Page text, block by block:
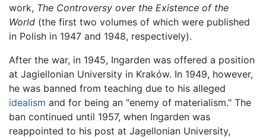
work, The Controversy over the Existence of the
World (the first two volumes of which were published
in Polish in 1947 and 1948, respectively).
After the war, in 1945, Ingarden was offered a position
at Jagiellonian University in Kraków. In 1949, however,
he was banned from teaching due to his alleged
idealism and for being an "enemy of materialism." The
ban continued until 1957, when Ingarden was
reappointed to his post at Jagellonian University,